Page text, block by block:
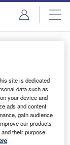
site is dedicated
data such as
your device and
ads and content
gain audience
our products
their purpose
.